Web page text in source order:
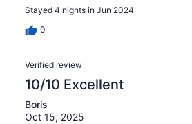
Stayed 4 nights in Jun 2024
0
Verified review
10/10 Excellent
Boris
Oct 15, 2025